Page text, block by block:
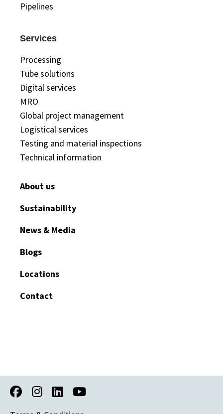
Pipelines
Services
Processing
Tube solutions
Digital services
MRO
Global project management
Logistical services
Testing and material inspections
Technical information
About us
Sustainability
News & Media
Blogs
Locations
Contact